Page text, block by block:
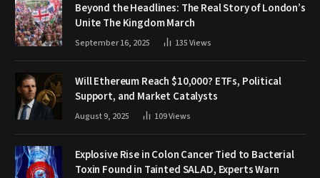
Beyond the Headlines: The Real Story of London’s
Unite The Kingdom March
September 16, 2025 135Views
Will Ethereum Reach $10,000? ETFs, Political
Support, and Market Catalysts
August 9, 2025 109Views
Explosive Rise in Colon Cancer Tied to Bacterial
Toxin Found in Tainted SALAD, Experts Warn